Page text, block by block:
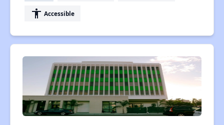
accessibility Accessible